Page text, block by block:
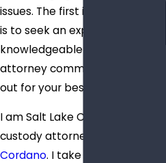
issues. The first important step
is to seek an experienced and
knowledgeable divorce
attorney committed to looking
out for your best interests.
I am Salt Lake City joint
custody attorney
Cordano. I take my role as a